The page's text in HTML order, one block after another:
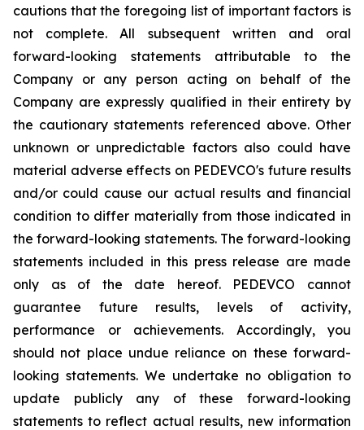
cautions that the foregoing list of important factors is
not complete. All subsequent written and oral
forward-looking statements attributable to the
Company or any person acting on behalf of the
Company are expressly qualified in their entirety by
the cautionary statements referenced above. Other
unknown or unpredictable factors also could have
material adverse effects on PEDEVCO's future results
and/or could cause our actual results and financial
condition to differ materially from those indicated in
the forward-looking statements. The forward-looking
statements included in this press release are made
only as of the date hereof. PEDEVCO cannot
guarantee future results, levels of activity,
performance or achievements. Accordingly, you
should not place undue reliance on these forward-
looking statements. We undertake no obligation to
update publicly any of these forward-looking
statements to reflect actual results, new information